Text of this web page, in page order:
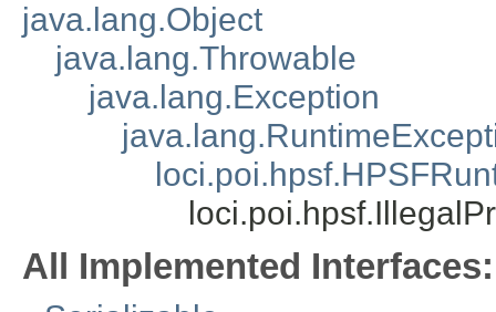
java.lang.Object
java.lang.Throwable
java.lang.Exception
All Implemented Interfaces: